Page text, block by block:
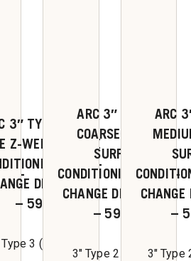
BX
3″ TYPE R VERY
Z-WEB SURFACE
QUICK-
DISC 25/BX
– 59363
3 (Very Fine)
ARC 3″ TYPE S
COARSE Z-WEB
SURFACE
CONDITIONING QUICK-
CHANGE DISC 25/BX
– 59261
3" Type 2 (Coarse)
ARC
–
3" Type